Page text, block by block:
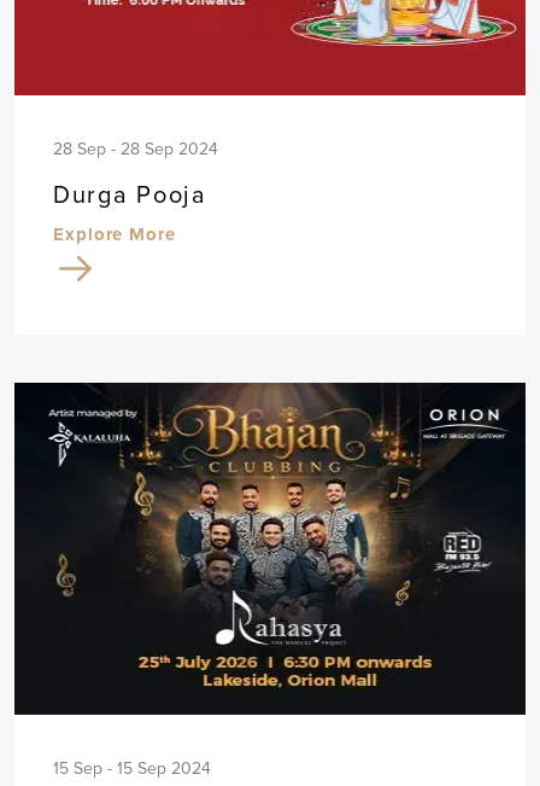
28 Sep - 28 Sep 2024
Durga Pooja
Explore More
15 Sep - 15 Sep 2024